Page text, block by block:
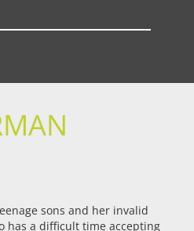
sons and her invalid
has a difficult time accepting